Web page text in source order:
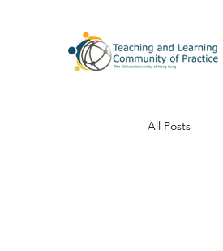
All Posts